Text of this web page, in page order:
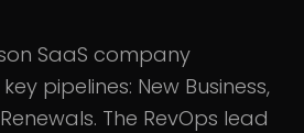
SaaS company
pipelines: New Business,
The RevOps lead